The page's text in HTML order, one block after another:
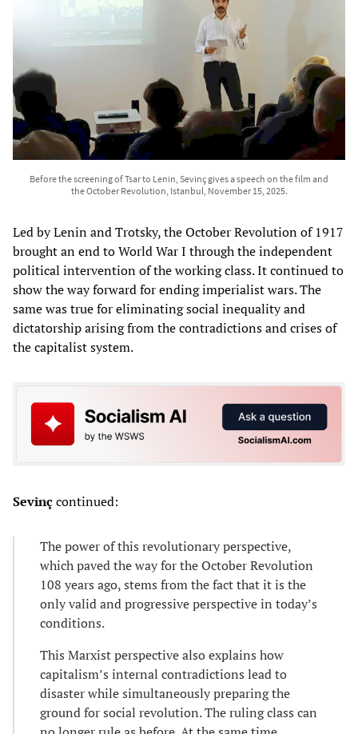
Before the screening of Tsar to Lenin, Sevinç gives a speech on the film and
the October Revolution, Istanbul, November 15, 2025.
Led by Lenin and Trotsky, the October Revolution of 1917
brought an end to World War I through the independent
political intervention of the working class. It continued to
show the way forward for ending imperialist wars. The
same was true for eliminating social inequality and
dictatorship arising from the contradictions and crises of
the capitalist system.
Sevinçcontinued:
The power of this revolutionary perspective,
which paved the way for the October Revolution
108 years ago, stems from the fact that it is the
only valid and progressive perspective in today’s
conditions.
This Marxist perspective also explains how
capitalism’s internal contradictions lead to
disaster while simultaneously preparing the
ground for social revolution. The ruling class can